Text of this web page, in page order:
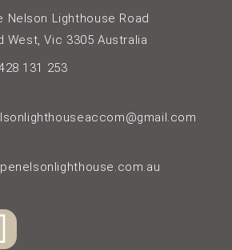
Nelson Lighthouse Road
West, Vic 3305 Australia
131 253